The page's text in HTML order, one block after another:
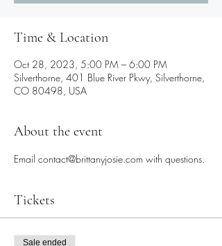
Time & Location
Oct 28, 2023, 5:00 PM – 6:00 PM
Silverthorne, 401 Blue River Pkwy, Silverthorne,
CO 80498, USA
About the event
Email contact@brittanyjosie.com with questions.
Tickets
Sale ended